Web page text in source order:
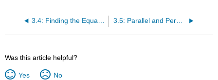
3.4: Finding the Equation of a Line 3.5: Parallel and Perpendicular Lines
Was this article helpful?
Yes No